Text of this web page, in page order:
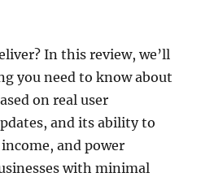
In this review, we’ll
you need to know about
on real user
and its ability to
and power
with minimal